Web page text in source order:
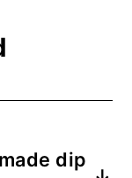
dip